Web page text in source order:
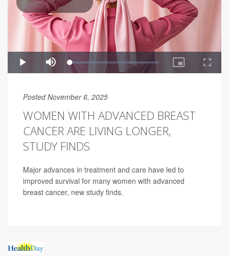
Posted November 6, 2025
WOMEN WITH ADVANCED BREAST
CANCER ARE LIVING LONGER,
STUDY FINDS
Major advances in treatment and care have led to
improved survival for many women with advanced
breast cancer, new study finds.